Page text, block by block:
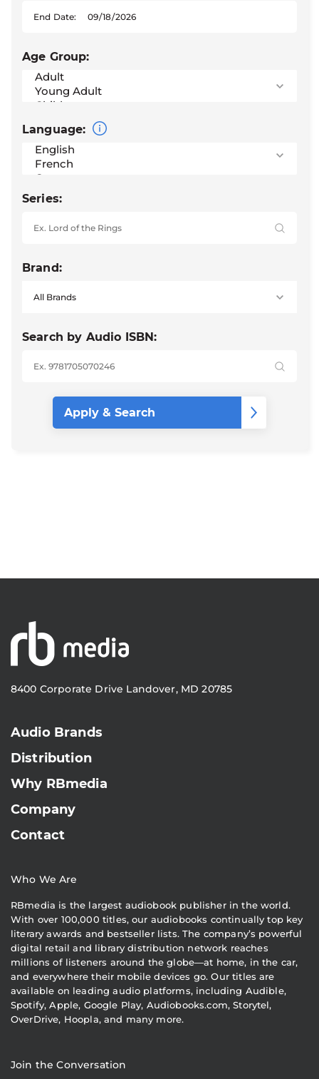
End Date:
Age Group:
Language:
Series:
Brand:
Search by Audio ISBN:
8400 Corporate Drive Landover, MD 20785
Audio Brands
Distribution
Why RBmedia
Company
Contact
Who We Are
RBmedia is the largest audiobook publisher in the world.
With over 100,000 titles, our audiobooks continually top key
literary awards and bestseller lists. The company’s powerful
digital retail and library distribution network reaches
millions of listeners around the globe—at home, in the car,
and everywhere their mobile devices go. Our titles are
available on leading audio platforms, including Audible,
Spotify, Apple, Google Play, Audiobooks.com, Storytel,
OverDrive, Hoopla, and many more.
Join the Conversation